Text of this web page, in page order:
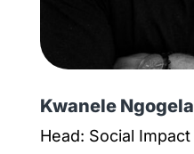
Kwanele Ngogela
Head: Social Impact